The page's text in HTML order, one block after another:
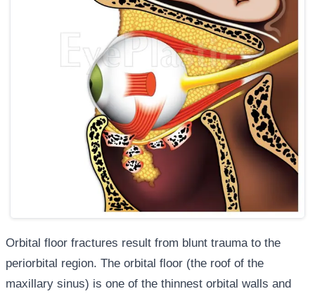
Orbital floor fractures result from blunt trauma to the
periorbital region. The orbital floor (the roof of the
maxillary sinus) is one of the thinnest orbital walls and